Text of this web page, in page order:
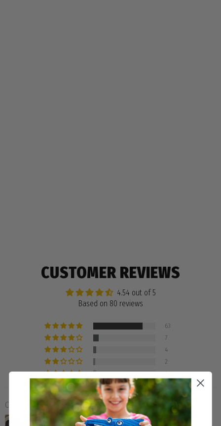
CUSTOMER REVIEWS
4.54 out of 5
Based on 80 reviews
63
7
4
2
4
Customer photos & videos